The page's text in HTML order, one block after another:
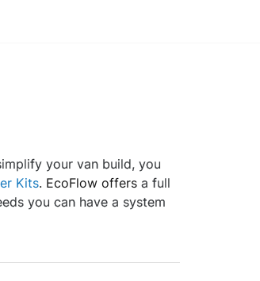
your van build, you
Kits. EcoFlow offersa full
you can have a system